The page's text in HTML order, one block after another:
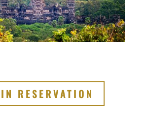
RESERVATION